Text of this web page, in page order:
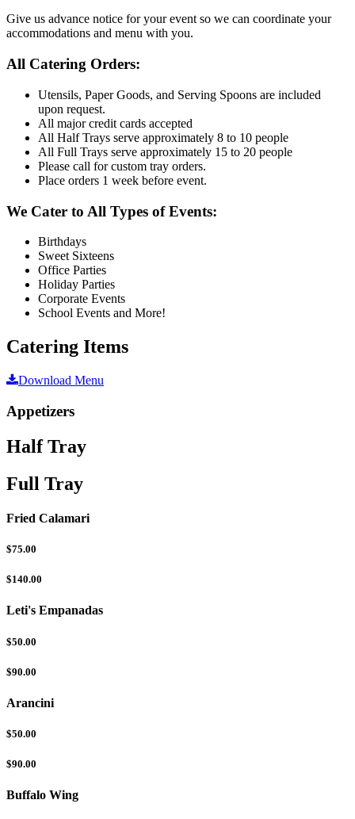
Give us advance notice for your event so we can coordinate your
accommodations and menu with you.
All Catering Orders:
Utensils, Paper Goods, and Serving Spoons are included
upon request.
All major credit cards accepted
All Half Trays serve approximately 8 to 10 people
All Full Trays serve approximately 15 to 20 people
Please call for custom tray orders.
Place orders 1 week before event.
We Cater to All Types of Events:
Birthdays
Sweet Sixteens
Office Parties
Holiday Parties
Corporate Events
School Events and More!
Catering Items
Download Menu
Appetizers
Half Tray
Full Tray
Fried Calamari
$75.00
$140.00
Leti's Empanadas
$50.00
$90.00
Arancini
$50.00
$90.00
Buffalo Wing